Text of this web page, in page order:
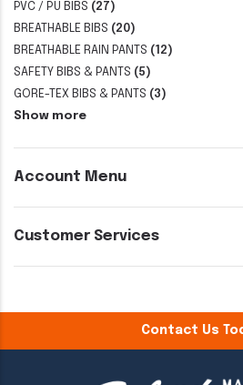
PVC / PU BIBS (27)
BREATHABLE BIBS (20)
BREATHABLE RAIN PANTS (12)
SAFETY BIBS & PANTS (5)
GORE-TEX BIBS & PANTS (3)
Show more
Account Menu
Customer Services
Contact Us